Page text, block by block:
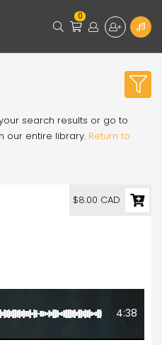
0
search results or go to
our entire library. Return to
4:38
$8.00 CAD